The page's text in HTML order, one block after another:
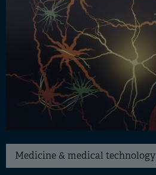
Medicine & medical technology